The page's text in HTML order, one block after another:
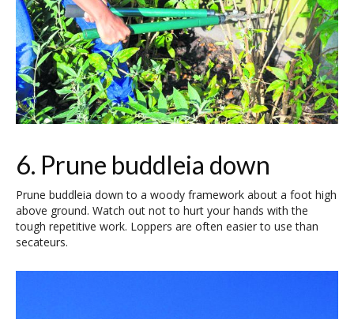
6. Prune buddleia down
Prune buddleia down to a woody framework about a foot high
above ground. Watch out not to hurt your hands with the
tough repetitive work. Loppers are often easier to use than
secateurs.